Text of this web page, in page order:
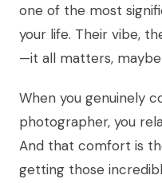
one of the most
your life. Their vibe,
—it all matters,
When you genuinely
photographer, you
And that comfort is
getting those